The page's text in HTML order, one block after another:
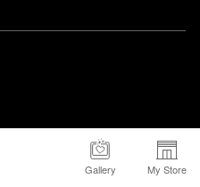
Gallery My Store
Sign Up